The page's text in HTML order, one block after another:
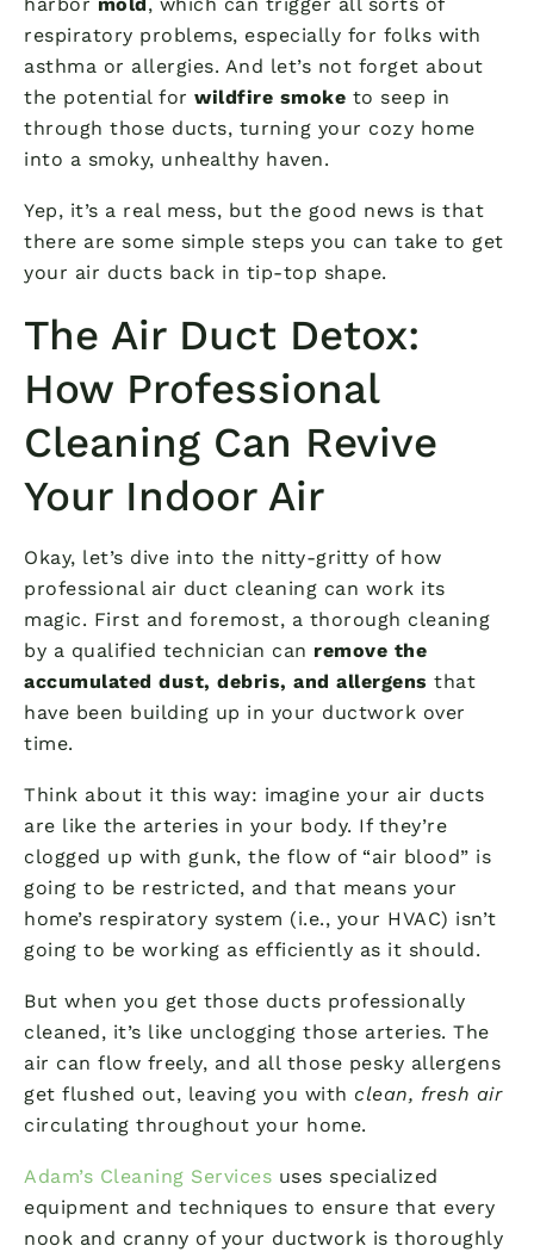
respiratory problems, especially for folks with
asthma or allergies. And let’s not forget about
the potential for wildfire smoke to seep in
through those ducts, turning your cozy home
into a smoky, unhealthy haven.
Yep, it’s a real mess, but the good news is that
there are some simple steps you can take to get
your air ducts back in tip-top shape.
The Air Duct Detox:
How Professional
Cleaning Can Revive
Your Indoor Air
Okay, let’s dive into the nitty-gritty of how
professional air duct cleaning can work its
magic. First and foremost, a thorough cleaning
by a qualified technician can remove the
accumulated dust, debris, and allergens that
have been building up in your ductwork over
time.
Think about it this way: imagine your air ducts
are like the arteries in your body. If they’re
clogged up with gunk, the flow of “air blood” is
going to be restricted, and that means your
home’s respiratory system (i.e., your HVAC) isn’t
going to be working as efficiently as it should.
But when you get those ducts professionally
cleaned, it’s like unclogging those arteries. The
air can flow freely, and all those pesky allergens
get flushed out, leaving you with clean, fresh air
circulating throughout your home.
Adam’s Cleaning Services uses specialized
equipment and techniques to ensure that every
nook and cranny of your ductwork is thoroughly